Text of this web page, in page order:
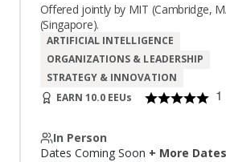
Offered jointly by MIT (Cambridge,
(Singapore).
ARTIFICIAL INTELLIGENCE
ORGANIZATIONS & LEADERSHIP
STRATEGY & INNOVATION
EARN 10.0 EEUs
1
In Person
Dates Coming Soon + More Dates